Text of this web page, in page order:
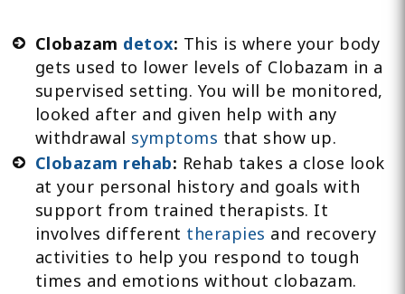
Clobazam detox: This is where your body
gets used to lower levels of Clobazam in a
supervised setting. You will be monitored,
looked after and given help with any
withdrawal symptoms that show up.
Clobazam rehab: Rehab takes a close look
at your personal history and goals with
support from trained therapists. It
involves different therapies and recovery
activities to help you respond to tough
times and emotions without clobazam.